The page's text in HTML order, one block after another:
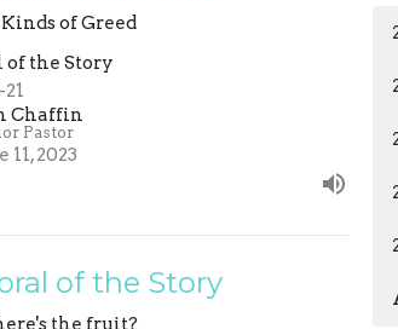
of Greed
the Story
Chaffin
Pastor
11, 2023
of the Story
the fruit?